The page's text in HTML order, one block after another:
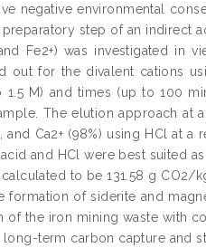
negative environmental
step of an indirect
Fe2+) was investigated in
for the divalent cations
M) and times (up to 100
The elution approach at
Ca2+ (98%) using HCl at
and HCl were best suited
to be 131.58 g CO2/
of siderite and
of the iron mining waste with
term carbon capture and